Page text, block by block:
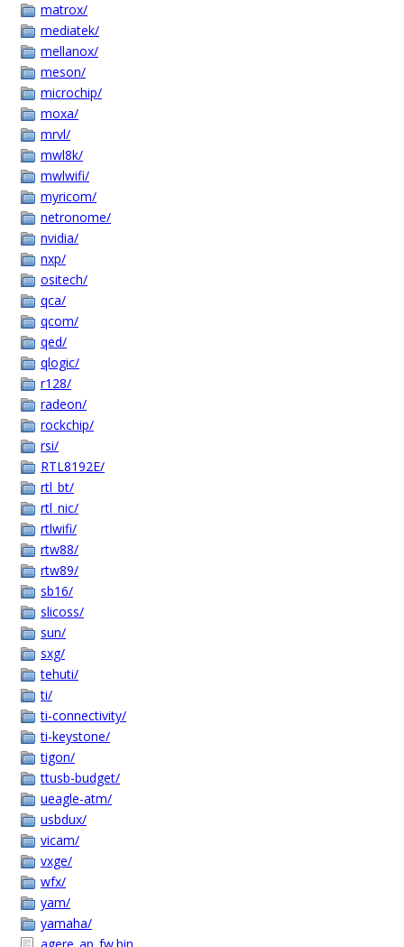
matrox/
mediatek/
mellanox/
meson/
microchip/
moxa/
mrvl/
mwl8k/
mwlwifi/
myricom/
netronome/
nvidia/
nxp/
ositech/
qca/
qcom/
qed/
qlogic/
r128/
radeon/
rockchip/
rsi/
RTL8192E/
rtl_bt/
rtl_nic/
rtlwifi/
rtw88/
rtw89/
sb16/
slicoss/
sun/
sxg/
tehuti/
ti/
ti-connectivity/
ti-keystone/
tigon/
ttusb-budget/
ueagle-atm/
usbdux/
vicam/
vxge/
wfx/
yam/
yamaha/